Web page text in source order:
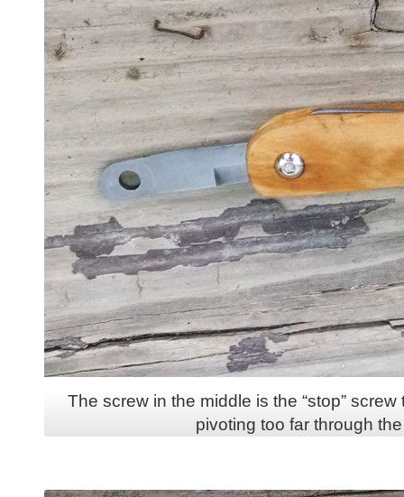
The screw in the middle is the “stop”
pivoting too far through